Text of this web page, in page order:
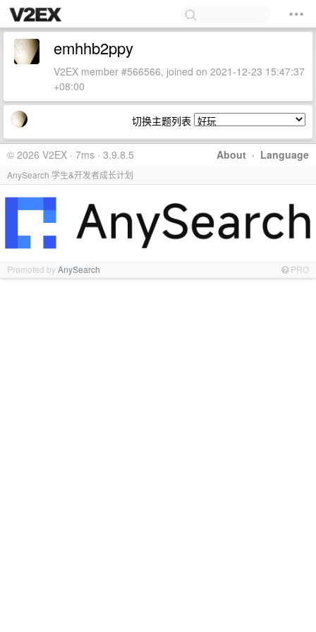
emhhb2ppy
V2EX member #566566, joined on 2021-12-23 15:47:37
+08:00
切换主题列表
About · Language
© 2026 V2EX · 7ms · 3.9.8.5
AnySearch 学生&开发者成长计划
Promoted byAnySearch PRO